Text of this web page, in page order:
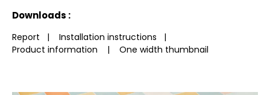
Downloads :
Report | Installation instructions |
Product information
| One width thumbnail